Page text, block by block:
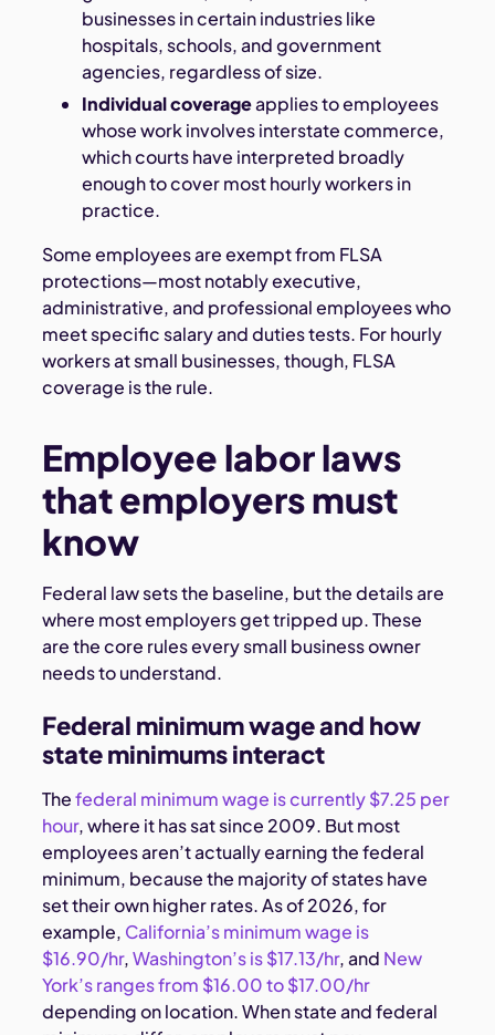
businesses in certain industries like
hospitals, schools, and government
agencies, regardless of size.
Individual coverageapplies to employees
whose work involves interstate commerce,
which courts have interpreted broadly
enough to cover most hourly workers in
practice.
Some employees are exempt from FLSA
protections—most notably executive,
administrative, and professional employees who
meet specific salary and duties tests. For hourly
workers at small businesses, though, FLSA
coverage is the rule.
Employee labor laws
that employers must
know
Federal law sets the baseline, but the details are
where most employers get tripped up. These
are the core rules every small business owner
needs to understand.
Federal minimum wage and how
state minimums interact
Thefederal minimum wage is currently $7.25 per
hour, where it has sat since 2009. But most
employees aren’t actually earning the federal
minimum, because the majority of states have
set their own higher rates. As of 2026, for
example, California’s minimum wage is
$16.90/hr,Washington’s is $17.13/hr, and New
York’s ranges from $16.00 to $17.00/hr
depending on location. When state and federal